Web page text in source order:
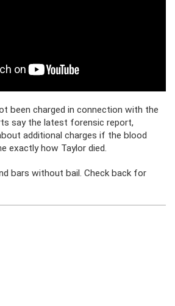
been charged in connection with the
say the latest forensic report,
additional charges if the blood
exactly how Taylor died.
bars without bail. Check back for